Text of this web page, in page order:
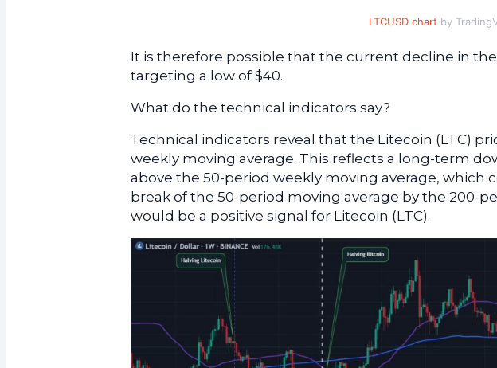
LTCUSD chart by
It is therefore possible that the current decline in
targeting a low of $40.
What do the technical indicators say?
Technical indicators reveal that the Litecoin (LTC)
weekly moving average. This reflects a long-term
above the 50-period weekly moving average, which
break of the 50-period moving average by the 200-
would be a positive signal for Litecoin (LTC).